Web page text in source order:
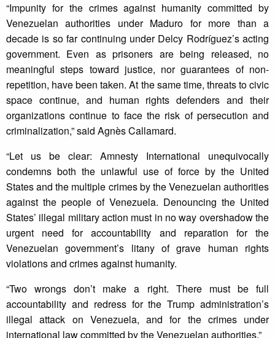
“Impunity for the crimes against humanity committed by
Venezuelan authorities under Maduro for more than a
decade is so far continuing under Delcy Rodríguez’s acting
government. Even as prisoners are being released, no
meaningful steps toward justice, nor guarantees of non-
repetition, have been taken. At the same time, threats to civic
space continue, and human rights defenders and their
organizations continue to face the risk of persecution and
criminalization,” said Agnès Callamard.
“Let us be clear: Amnesty International unequivocally
condemns both the unlawful use of force by the United
States and the multiple crimes by the Venezuelan authorities
against the people of Venezuela. Denouncing the United
States’ illegal military action must in no way overshadow the
urgent need for accountability and reparation for the
Venezuelan government’s litany of grave human rights
violations and crimes against humanity.
“Two wrongs don’t make a right. There must be full
accountability and redress for the Trump administration’s
illegal attack on Venezuela, and for the crimes under
international law committed by the Venezuelan authorities.”